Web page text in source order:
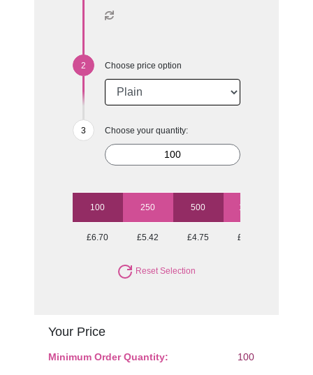
Choose price option
Choose your quantity:
100 250 500 1000
£6.70 £5.42 £4.75 £4.31
Reset Selection
Your Price
Minimum Order Quantity: 100